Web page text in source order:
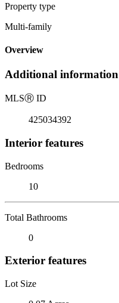
Property type
Multi-family
Overview
Additional information
MLSⓇ ID
425034392
Interior features
Bedrooms
10
Total Bathrooms
0
Exterior features
Lot Size